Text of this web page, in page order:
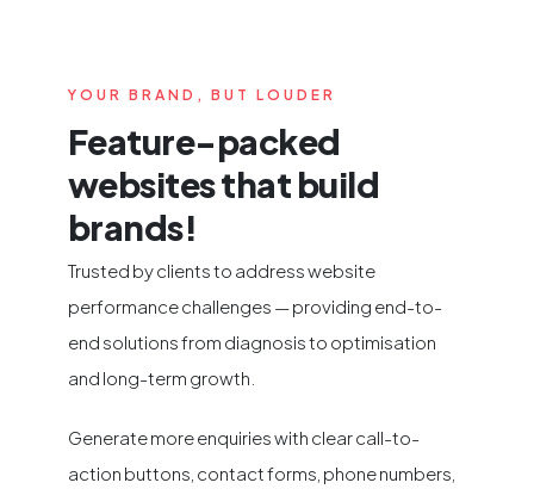
YOUR BRAND, BUT LOUDER
Feature-packed
websites that build
brands!
Trusted by clients to address website
performance challenges — providing end-to-
end solutions from diagnosis to optimisation
and long-term growth.
Generate more enquiries with clear call-to-
action buttons, contact forms, phone numbers,